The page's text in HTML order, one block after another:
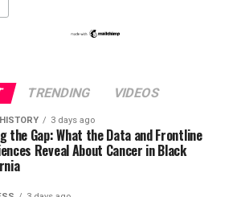
TRENDING VIDEOS
3 days ago
the Gap: What the Data and Frontline
Reveal About Cancer in Black